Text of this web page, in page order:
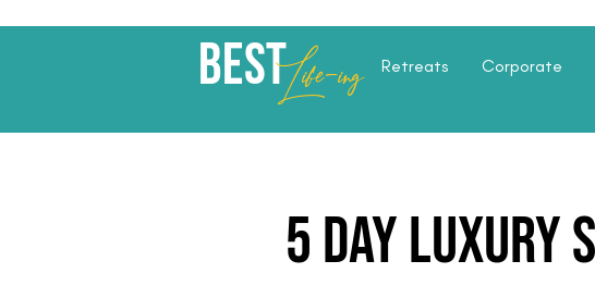
BestLife-ing Retreats Corporate
5 Day Luxury